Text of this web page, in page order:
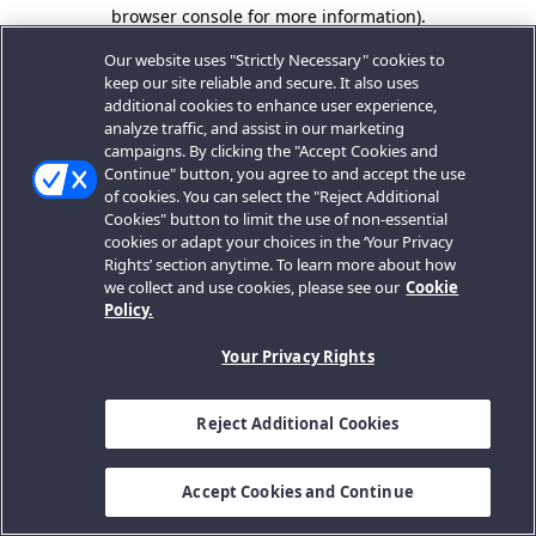
browser console for more information).
Our website uses "Strictly Necessary" cookies to
keep our site reliable and secure. It also uses
additional cookies to enhance user experience,
analyze traffic, and assist in our marketing
campaigns. By clicking the "Accept Cookies and
Continue" button, you agree to and accept the use
of cookies. You can select the "Reject Additional
Cookies" button to limit the use of non-essential
cookies or adapt your choices in the ‘Your Privacy
Rights’ section anytime. To learn more about how
we collect and use cookies, please see our Cookie
Policy.
Your Privacy Rights
Reject Additional Cookies
Accept Cookies and Continue